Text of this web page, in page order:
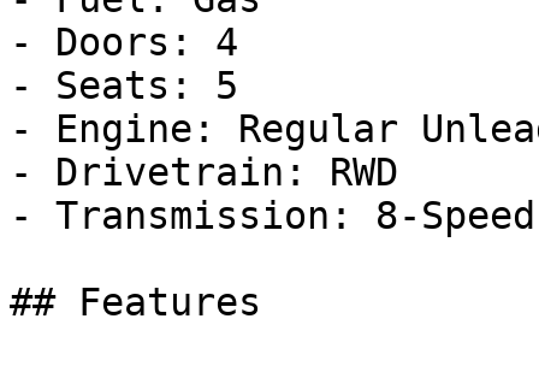
- Doors: 4
- Seats: 5
- Engine: Regular
- Drivetrain: RWD
- Transmission: 8-
## Features